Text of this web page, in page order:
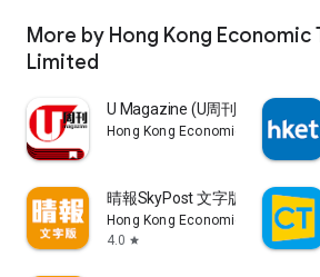
More by Hong Kong Economic
Limited
U Magazine (U周刊)電子雜誌
Hong Kong Economic Times
晴報SkyPost 文字版
Hong Kong Economic Times
4.0 star